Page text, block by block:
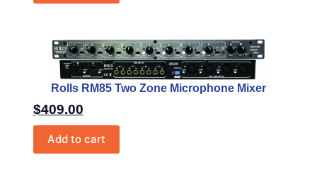
Rolls RM85 Two Zone Microphone Mixer
$409.00
Add to cart